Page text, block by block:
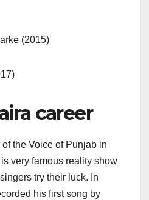
(2015)
career
the Voice of Punjab in
very famous reality show
try their luck. In
his first song by